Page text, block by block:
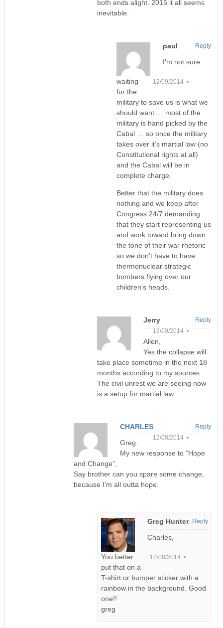
both ends alight. 2015 it all seems
inevitable.
paul
12/09/2014 •
I’m not sure
waiting
for the
military to save us is what we
should want … most of the
military is hand picked by the
Cabal … so once the military
takes over it’s martial law (no
Constitutional rights at all)
and the Cabal will be in
complete charge.
Better that the military does
nothing and we keep after
Congress 24/7 demanding
that they start representing us
and work toward bring down
the tone of their war rhetoric
so we don’t have to have
thermonuclear strategic
bombers flying over our
children’s heads.
Reply
Jerry
12/09/2014 •
Allen,
Yes the collapse will
take place sometime in the next 18
months according to my sources.
The civil unrest we are seeing now
is a setup for martial law.
Reply
CHARLES
12/08/2014 •
Greg.
My new response to “Hope
and Change”,
Say brother can you spare some change,
because I’m all outta hope.
Reply
Greg Hunter
12/08/2014 •
Charles,
You better
put that on a
T-shirt or bumper sticker with a
rainbow in the background. Good
one!!
greg
Reply